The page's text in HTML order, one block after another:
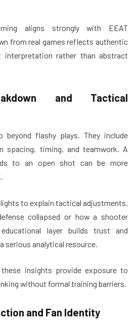
aligns strongly with EEAT
from real games reflects authentic
interpretation rather than abstract
and Tactical
beyond flashy plays. They include
spacing, timing, and teamwork. A
to an open shot can be more
to explain tactical adjustments.
collapsed or how a shooter
layer builds trust and
serious analytical resource.
insights provide exposure to
without formal training barriers.
and Fan Identity